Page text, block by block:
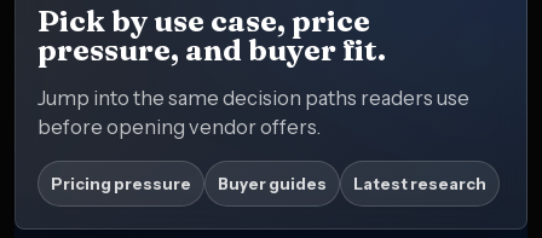
Pick by use case, price
pressure, and buyer fit.
Jump into the same decision paths readers use
before opening vendor offers.
Pricing pressure Buyer guides Latest research